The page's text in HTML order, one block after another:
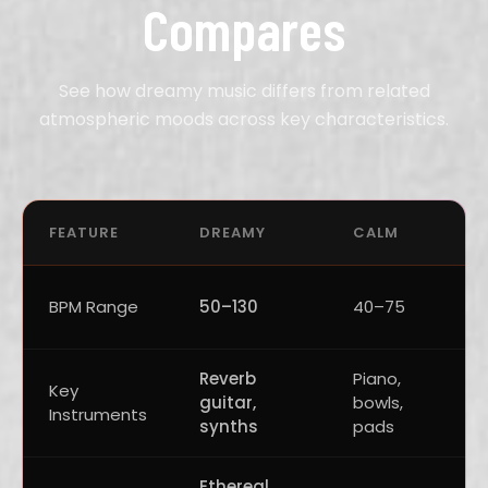
Compares
See how dreamy music differs from related
atmospheric moods across key characteristics.
FEATURE DREAMY CALM
BPM Range 50–130 40–75
Key
Instruments
Reverb
guitar,
synths
Piano,
bowls,
pads